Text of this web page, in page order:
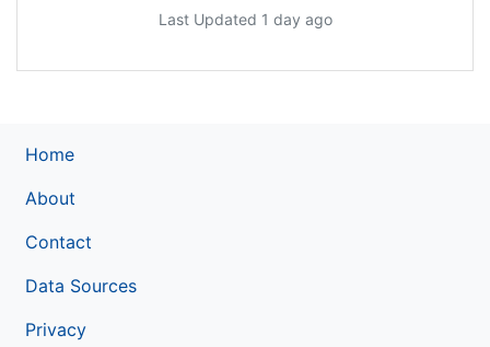
Last Updated 1 day ago
Home
About
Contact
Data Sources
Privacy